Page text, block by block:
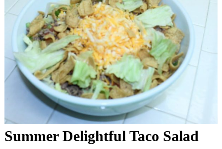
Summer Delightful Taco Salad